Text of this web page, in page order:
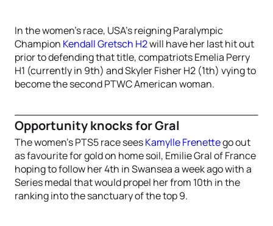
In the women’s race, USA’s reigning Paralympic
Champion Kendall Gretsch H2will have her last hit out
prior to defending that title, compatriots Emelia Perry
H1 (currently in 9th) and Skyler Fisher H2 (1th) vying to
become the second PTWC American woman.
Opportunity knocks for Gral
The women’s PTS5 race seesKamylle Frenettego out
as favourite for gold on home soil, Emilie Gral of France
hoping to follow her 4th in Swansea a week ago with a
Series medal that would propel her from 10th in the
ranking into the sanctuary of the top 9.